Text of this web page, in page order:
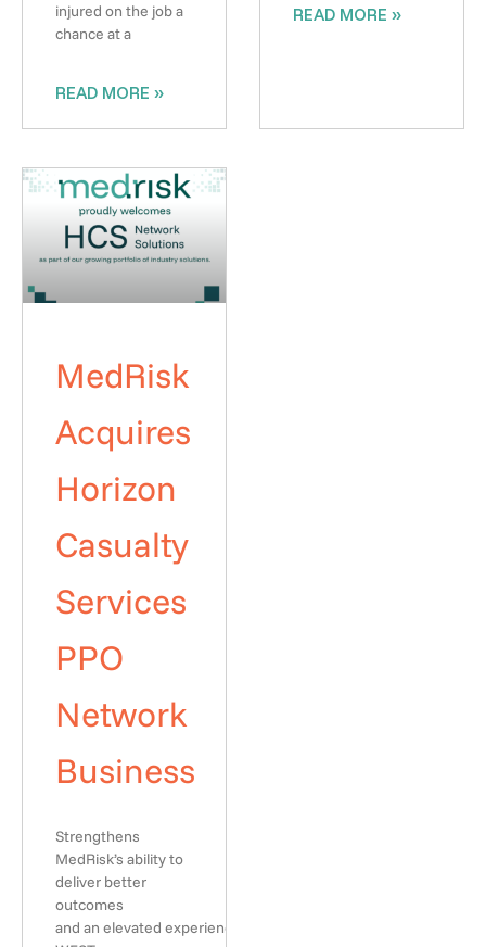
injured on the job a
chance at a
READ MORE »
READ MORE »
MedRisk
Acquires
Horizon
Casualty
Services
PPO
Network
Business
Strengthens
MedRisk’s ability to
deliver better
outcomes
and an elevated experience